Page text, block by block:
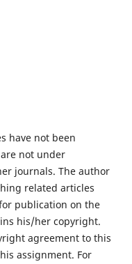
have not been
not under
journals. The author
related articles
publication on the
his/her copyright.
agreement to this
assignment. For